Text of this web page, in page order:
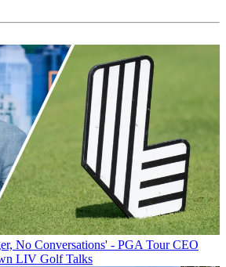
No Conversations' - PGA Tour CEO
LIV Golf Talks